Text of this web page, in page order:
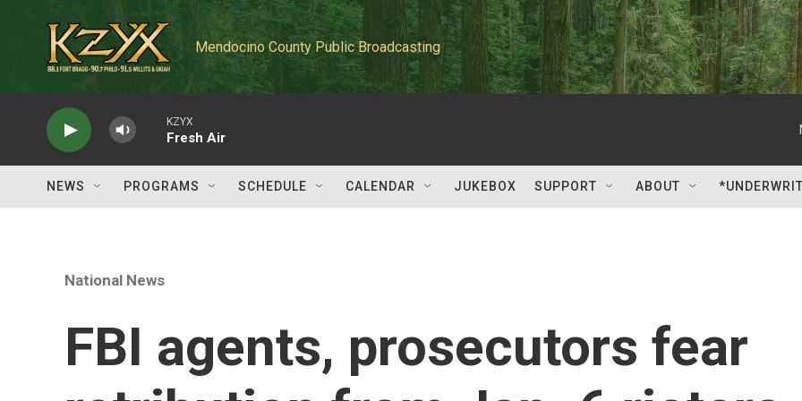
Mendocino County Public Broadcasting
KZYX
Fresh Air
NEWS PROGRAMS SCHEDULE CALENDAR JUKEBOX SUPPORT ABOUT
National News
FBI agents, prosecutors fear